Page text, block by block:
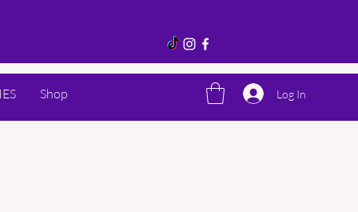
Shop Log In